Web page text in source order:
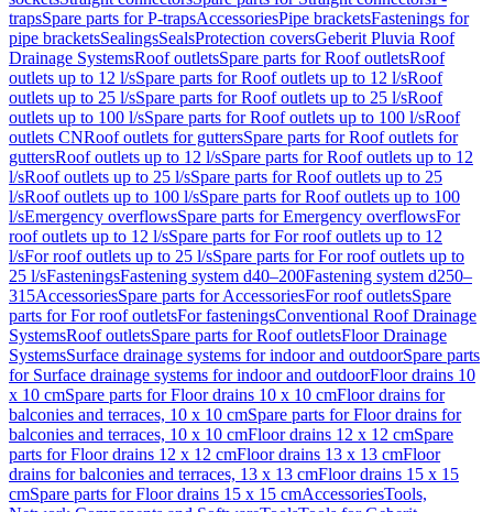
trapsSpare parts for P-trapsAccessoriesPipe bracketsFastenings for
pipe bracketsSealingsSealsProtection coversGeberit Pluvia Roof
Drainage SystemsRoof outletsSpare parts for Roof outletsRoof
outlets up to 12 l/sSpare parts for Roof outlets up to 12 l/sRoof
outlets up to 25 l/sSpare parts for Roof outlets up to 25 l/sRoof
outlets up to 100 l/sSpare parts for Roof outlets up to 100 l/sRoof
outlets CNRoof outlets for guttersSpare parts for Roof outlets for
guttersRoof outlets up to 12 l/sSpare parts for Roof outlets up to 12
l/sRoof outlets up to 25 l/sSpare parts for Roof outlets up to 25
l/sRoof outlets up to 100 l/sSpare parts for Roof outlets up to 100
l/sEmergency overflowsSpare parts for Emergency overflowsFor
roof outlets up to 12 l/sSpare parts for For roof outlets up to 12
l/sFor roof outlets up to 25 l/sSpare parts for For roof outlets up to
25 l/sFasteningsFastening system d40–200Fastening system d250–
315AccessoriesSpare parts for AccessoriesFor roof outletsSpare
parts for For roof outletsFor fasteningsConventional Roof Drainage
SystemsRoof outletsSpare parts for Roof outletsFloor Drainage
SystemsSurface drainage systems for indoor and outdoorSpare parts
for Surface drainage systems for indoor and outdoorFloor drains 10
x 10 cmSpare parts for Floor drains 10 x 10 cmFloor drains for
balconies and terraces, 10 x 10 cmSpare parts for Floor drains for
balconies and terraces, 10 x 10 cmFloor drains 12 x 12 cmSpare
parts for Floor drains 12 x 12 cmFloor drains 13 x 13 cmFloor
drains for balconies and terraces, 13 x 13 cmFloor drains 15 x 15
cmSpare parts for Floor drains 15 x 15 cmAccessoriesTools,